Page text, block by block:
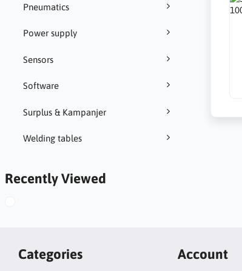
Pneumatics
Power supply
Sensors
Software
Surplus & Kampanjer
Welding tables
Recently Viewed
Categories Account